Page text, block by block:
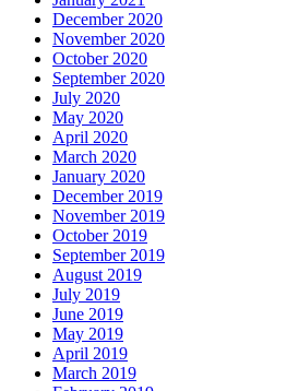
December 2020
November 2020
October 2020
September 2020
July 2020
May 2020
April 2020
March 2020
January 2020
December 2019
November 2019
October 2019
September 2019
August 2019
July 2019
June 2019
May 2019
April 2019
March 2019